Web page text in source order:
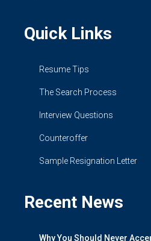
Quick Links
Resume Tips
The Search Process
Interview Questions
Counteroffer
Sample Resignation Letter
Recent News
Why You Should Never